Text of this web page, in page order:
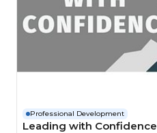
Professional Development
Leading with Confidence